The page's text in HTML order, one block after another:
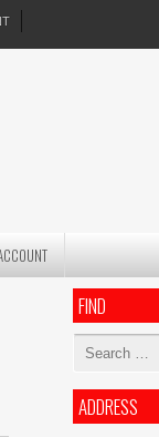
FIND
Search
ADDRESS